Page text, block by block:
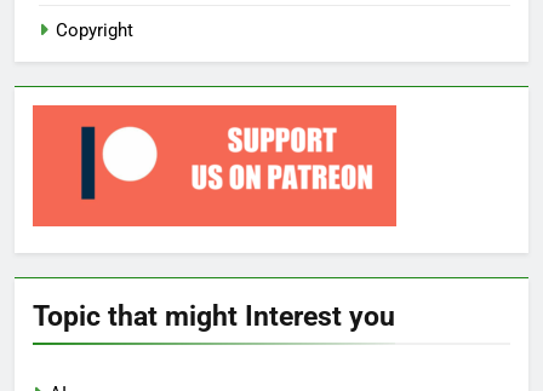
Copyright
Topic that might Interest you